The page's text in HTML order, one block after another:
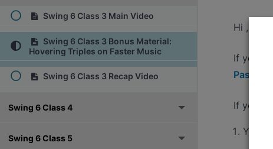
Swing 6 Class 3 Main Video
Swing 6 Class 3 Bonus Material:
Hovering Triples on Faster Music
Swing 6 Class 3 Recap Video
Swing 6 Class 4
Swing 6 Class 5
Hi ,
If you
Pass here
If you